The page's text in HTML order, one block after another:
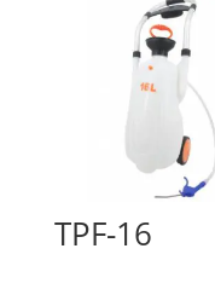
TPF-16